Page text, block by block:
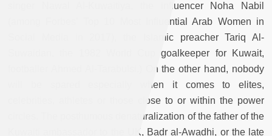
singer Nawal Al-Kuwaitiya, the influencer Noha Nabil
(among Forbes’ Top 10 Most Influential Arab Women in
Social Media in 2017), the Islamic preacher Tariq Al-
Suwaidan, the 1982 World Cup goalkeeper for Kuwait,
footballer Ahmed Al-Tarabulsi.) On the other hand, nobody
will be spared especially when it comes to elites,
celebrities, athletes or those close to or within the power
circles. The posthumous denaturalization of the father of the
Kuwaiti ambassador to the UK, Badr al-Awadhi, or the late